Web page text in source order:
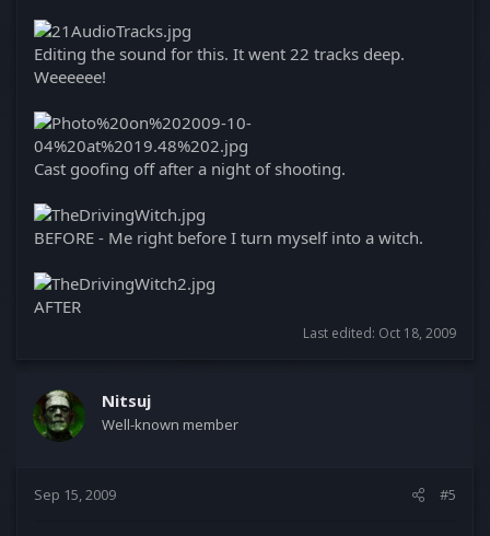
Editing the sound for this. It went 22 tracks deep.
Weeeeee!
Cast goofing off after a night of shooting.
BEFORE - Me right before I turn myself into a witch.
AFTER
Last edited: Oct 18, 2009
Nitsuj
Well-known member
Sep 15, 2009 #5